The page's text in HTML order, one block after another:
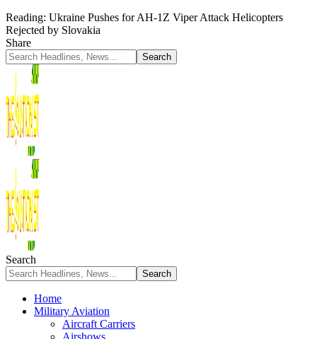
Reading: Ukraine Pushes for AH-1Z Viper Attack Helicopters
Rejected by Slovakia
Share
Search
Home
Military Aviation
Aircraft Carriers
Airshows